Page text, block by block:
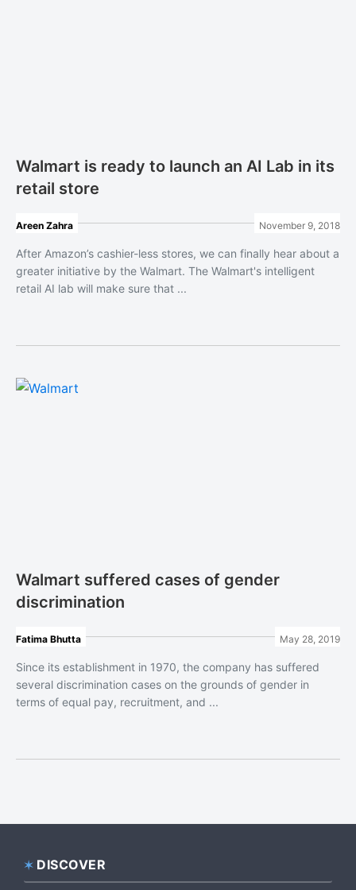
Walmart is ready to launch an AI Lab in its
retail store
Areen Zahra November 9, 2018
After Amazon’s cashier-less stores, we can finally hear about a
greater initiative by the Walmart. The Walmart's intelligent
retail AI lab will make sure that ...
Walmart suffered cases of gender
discrimination
Fatima Bhutta May 28, 2019
Since its establishment in 1970, the company has suffered
several discrimination cases on the grounds of gender in
terms of equal pay, recruitment, and ...
Footer
DISCOVER